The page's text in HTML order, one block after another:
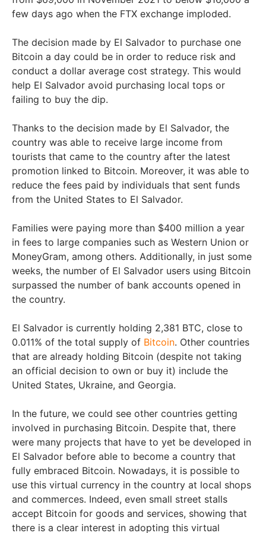
few days ago when the FTX exchange imploded.
The decision made by El Salvador to purchase one
Bitcoin a day could be in order to reduce risk and
conduct a dollar average cost strategy. This would
help El Salvador avoid purchasing local tops or
failing to buy the dip.
Thanks to the decision made by El Salvador, the
country was able to receive large income from
tourists that came to the country after the latest
promotion linked to Bitcoin. Moreover, it was able to
reduce the fees paid by individuals that sent funds
from the United States to El Salvador.
Families were paying more than $400 million a year
in fees to large companies such as Western Union or
MoneyGram, among others. Additionally, in just some
weeks, the number of El Salvador users using Bitcoin
surpassed the number of bank accounts opened in
the country.
El Salvador is currently holding 2,381 BTC, close to
0.011% of the total supply of Bitcoin. Other countries
that are already holding Bitcoin (despite not taking
an official decision to own or buy it) include the
United States, Ukraine, and Georgia.
In the future, we could see other countries getting
involved in purchasing Bitcoin. Despite that, there
were many projects that have to yet be developed in
El Salvador before able to become a country that
fully embraced Bitcoin. Nowadays, it is possible to
use this virtual currency in the country at local shops
and commerces. Indeed, even small street stalls
accept Bitcoin for goods and services, showing that
there is a clear interest in adopting this virtual